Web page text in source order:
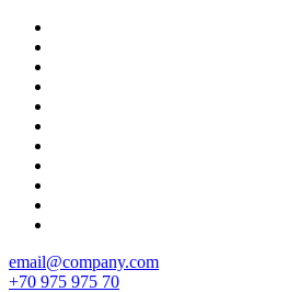
Skip
content
email@company.com
+70 975 975 70